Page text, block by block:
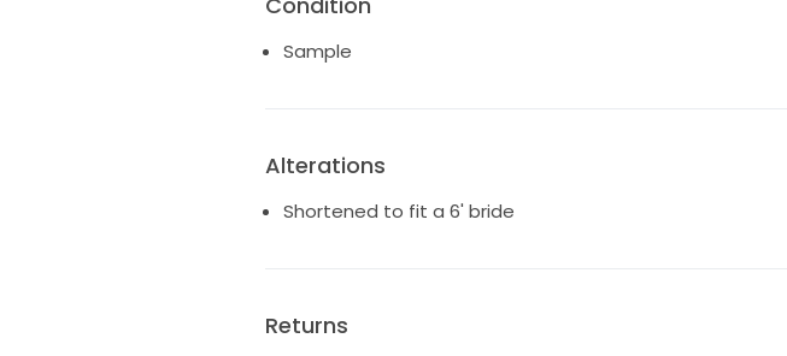
Sample
Alterations
Shortened to fit a 6' bride
Returns